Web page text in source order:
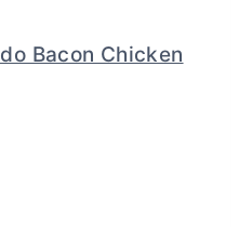
Bacon Chicken